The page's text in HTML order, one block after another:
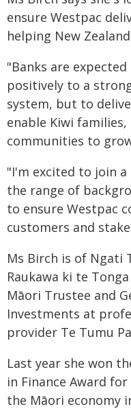
ensure Westpac
helping New
"Banks are
positively to a
system, but to
enable Kiwi families,
communities to
"I'm excited to join
the range of
to ensure Westpac
customers and
Ms Birch is of Ngati
Raukawa ki te
Māori Trustee and
Investments at
provider Te Tumu
Last year she won
in Finance Award
the Māori economy